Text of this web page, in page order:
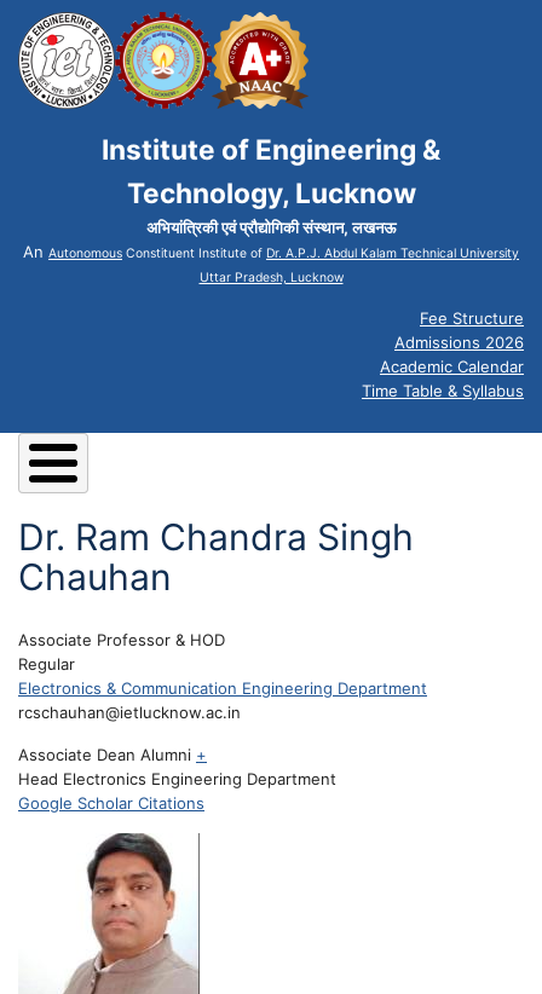
Institute of Engineering &
Technology, Lucknow
अभियांत्रिकी एवं प्रौद्योगिकी संस्थान, लखनऊ
An Autonomous Constituent Institute of Dr. A.P.J. Abdul Kalam Technical University
Uttar Pradesh, Lucknow
Fee Structure
Admissions 2026
Academic Calendar
Time Table & Syllabus
Dr. Ram Chandra Singh
Chauhan
Associate Professor & HOD
Regular
Electronics & Communication Engineering Department
rcschauhan@ietlucknow.ac.in
Associate Dean Alumni +
Head Electronics Engineering Department
Google Scholar Citations